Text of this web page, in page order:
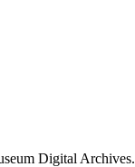
Digital Archives.